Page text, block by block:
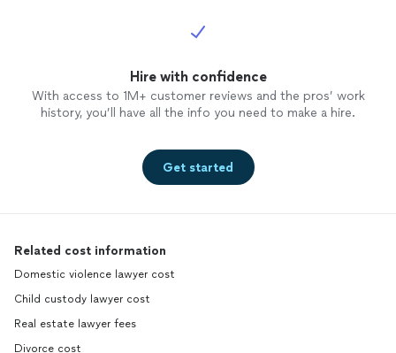
Hire with confidence
With access to 1M+ customer reviews and the pros’ work
history, you’ll have all the info you need to make a hire.
Get started
Related cost information
Domestic violence lawyer cost
Child custody lawyer cost
Real estate lawyer fees
Divorce cost